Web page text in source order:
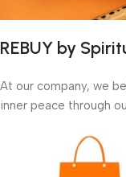
REBUY by
At our company, we
inner peace through